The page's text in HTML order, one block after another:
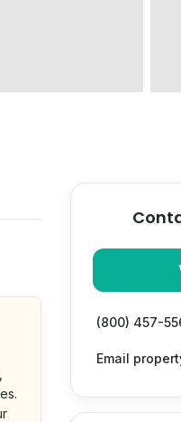
(800) 457-
Email